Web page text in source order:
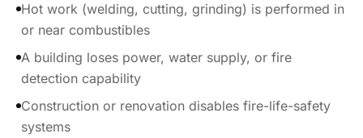
Hot work (welding, cutting, grinding) is performed in
or near combustibles
A building loses power, water supply, or fire
detection capability
Construction or renovation disables fire-life-safety
systems